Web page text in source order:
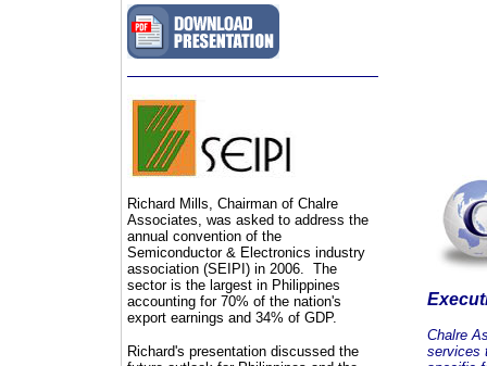
Richard Mills, Chairman of Chalre
Associates, was asked to address the
annual convention of the
Semiconductor & Electronics industry
association (SEIPI) in 2006. The
sector is the largest in Philippines
accounting for 70% of the nation's
export earnings and 34% of GDP.
Richard's presentation discussed the
Chalre
services